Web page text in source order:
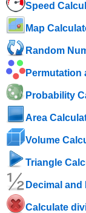
Speed
Map
Random
Permutation
Probability
Area
Volume
Triangle
Decimal
Calculate